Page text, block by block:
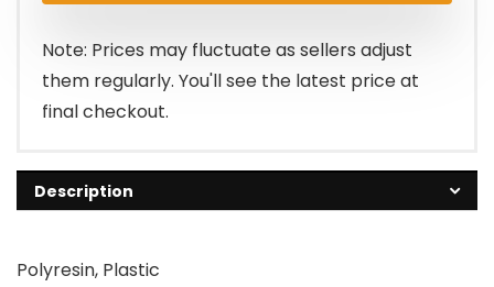
Note: Prices may fluctuate as sellers adjust
them regularly. You'll see the latest price at
final checkout.
Description
Polyresin, Plastic